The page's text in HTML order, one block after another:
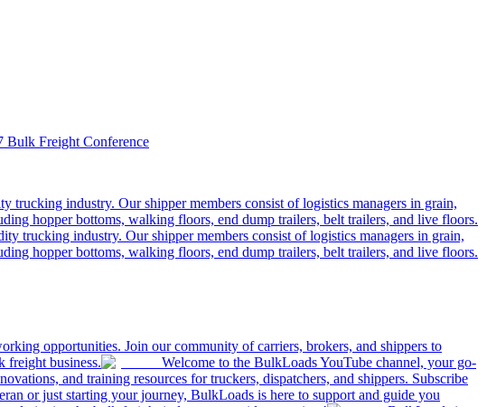
Bulk Freight Conference
industry. Our shipper members consist of logistics managers in grain,
hopper bottoms, walking floors, end dump trailers, belt trailers, and live floors.
trucking industry. Our shipper members consist of logistics managers in grain,
hopper bottoms, walking floors, end dump trailers, belt trailers, and live floors.
opportunities. Join our community of carriers, brokers, and shippers to
freight business.
Welcome to the BulkLoads YouTube channel, your go-
and training resources for truckers, dispatchers, and shippers. Subscribe
or just starting your journey, BulkLoads is here to support and guide you